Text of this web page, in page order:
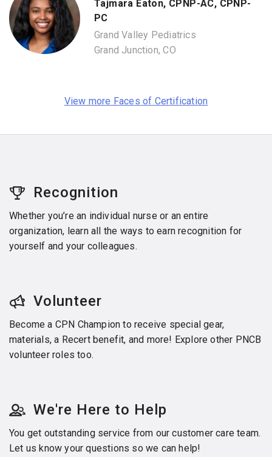
Tajmara Eaton, CPNP-AC, CPNP-
PC
Grand Valley Pediatrics
Grand Junction, CO
View more Faces of Certification
Recognition
Whether you’re an individual nurse or an entire
organization, learn all the ways to earn recognition for
yourself and your colleagues.
Volunteer
Become a CPN Champion to receive special gear,
materials, a Recert benefit, and more! Explore other PNCB
volunteer roles too.
We're Here to Help
You get outstanding service from our customer care team.
Let us know your questions so we can help!